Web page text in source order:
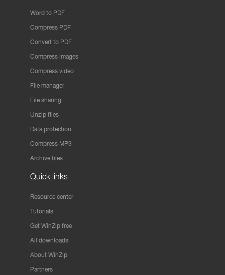
Word to PDF
Compress PDF
Convert to PDF
Compress images
Compress video
File manager
File sharing
Unzip files
Data protection
Compress MP3
Archive files
Quick links
Resource center
Tutorials
Get WinZip free
All downloads
About WinZip
Partners